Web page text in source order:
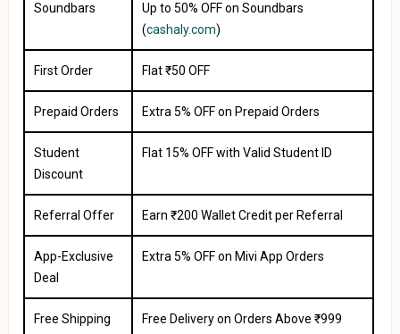
Soundbars
Up to 50% OFF on Soundbars
(cashaly.com)
First Order Flat ₹50 OFF
Prepaid Orders Extra 5% OFF on Prepaid Orders
Student
Discount
Flat 15% OFF with Valid Student ID
Referral Offer Earn ₹200 Wallet Credit per Referral
App-Exclusive
Deal
Extra 5% OFF on Mivi App Orders
Free Shipping Free Delivery on Orders Above ₹999